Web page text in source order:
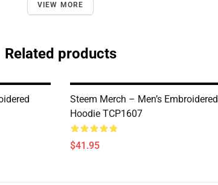
VIEW MORE
Related products
Steem Merch – Men’s Embroidered
Hoodie TCP1607
$41.95